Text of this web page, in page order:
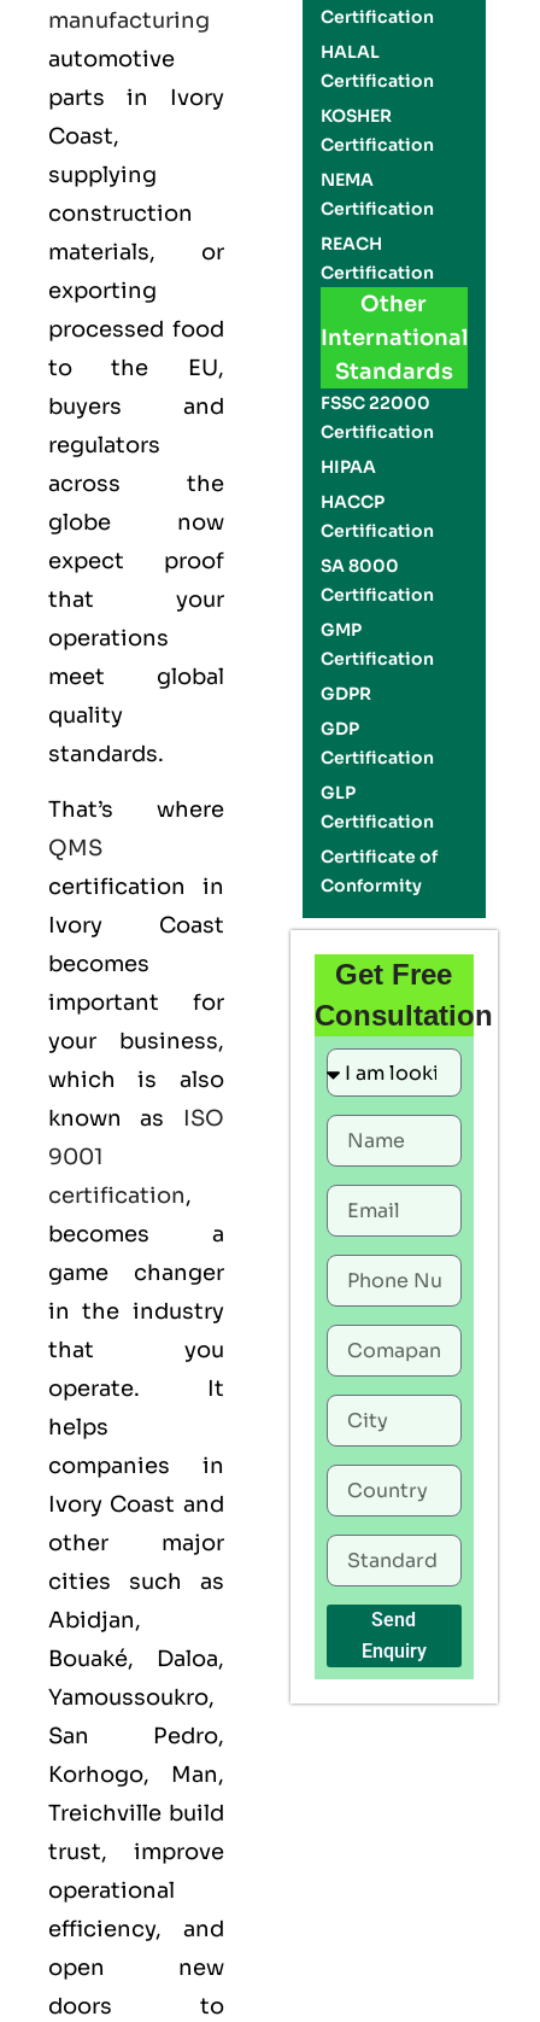
manufacturing
automotive
parts in Ivory
Coast,
supplying
construction
materials, or
exporting
processed food
to the EU,
buyers and
regulators
across the
globe now
expect proof
that your
operations
meet global
quality
standards.
That’s where
QMS
certification in
Ivory Coast
becomes
important for
your business,
which is also
known as ISO
9001
certification,
becomes a
game changer
in the industry
that you
operate. It
helps
companies in
Ivory Coast and
other major
cities such as
Abidjan,
Bouaké, Daloa,
Yamoussoukro,
San Pedro,
Korhogo, Man,
Treichville build
trust, improve
operational
efficiency, and
open new
doors to
Certification
HALAL
Certification
KOSHER
Certification
NEMA
Certification
REACH
Certification
Other
International
Standards
FSSC 22000
Certification
HIPAA
HACCP
Certification
SA 8000
Certification
GMP
Certification
GDPR
GDP
Certification
GLP
Certification
Certificate of
Conformity
Get Free
Consultation
Send
Enquiry